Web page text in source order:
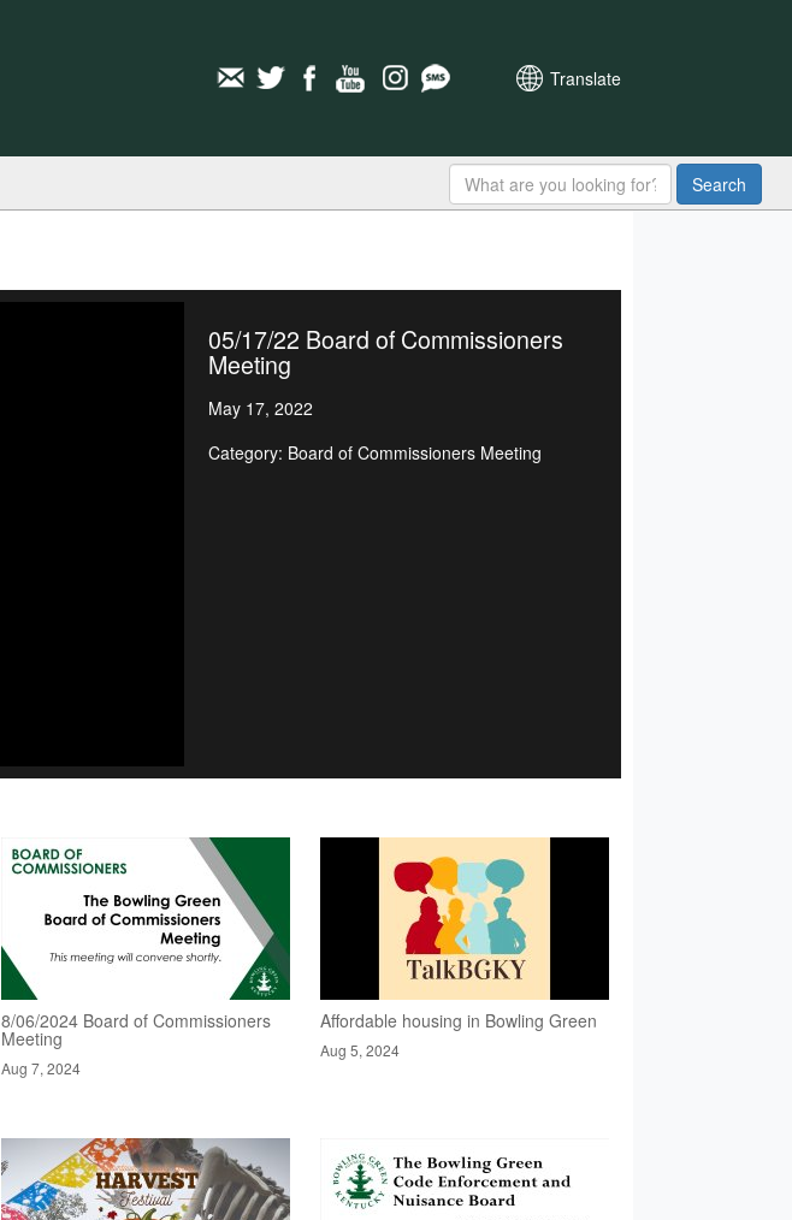
Translate
Search
05/17/22 Board of Commissioners
Meeting
May 17, 2022
Category: Board of Commissioners Meeting
8/06/2024 Board of Commissioners
Meeting
Aug 7, 2024
Affordable housing in Bowling Green
Aug 5, 2024